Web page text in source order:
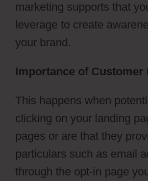
marketing supports that
leverage to create
your brand.
Importance of Customer
This happens when
clicking on your landing
pages or are that they
particulars such as email
through the opt-in page